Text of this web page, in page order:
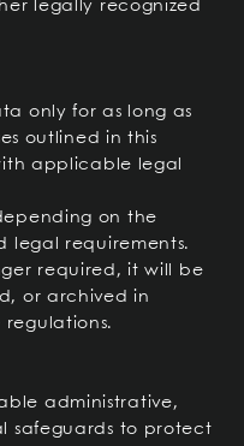
legally recognized
only for as long as
outlined in this
applicable legal
on the
legal requirements.
required, it will be
or archived in
administrative,
safeguards to protect